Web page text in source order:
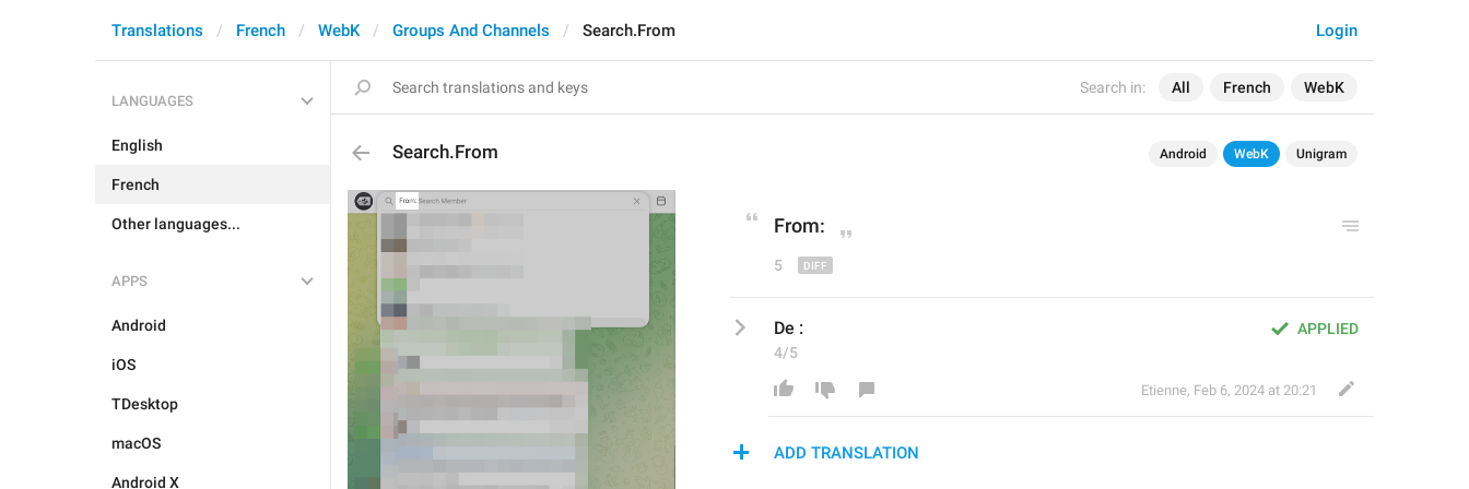
Search in: All French WebK
Login
Translations French WebK Groups And Channels Search.From
LANGUAGES
English
French
Other languages...
APPS
Android
iOS
TDesktop
macOS
Android X
Search.From Android WebK Unigram
From:
5
APPLIED
De :
4/5
Etienne, Feb 6, 2024 at 20:21
ADD TRANSLATION